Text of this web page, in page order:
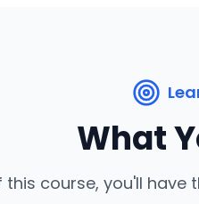
What
this course, you'll have